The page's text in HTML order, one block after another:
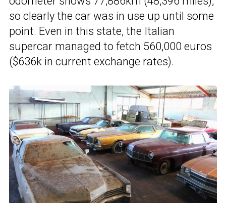
so clearly the car was in use up until some
point. Even in this state, the Italian
supercar managed to fetch 560,000 euros
($636k in current exchange rates).